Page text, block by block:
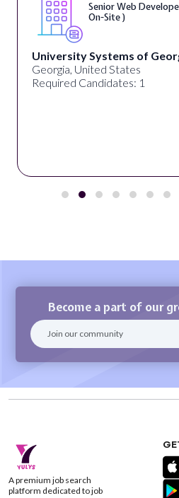
Senior Web
On-Site )
University Systems of
Georgia, United States
Required Candidates: 1
Become a part of our
A premium job search
platform dedicated to job